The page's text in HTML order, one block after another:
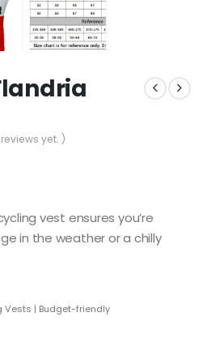
yet. )
vest ensures you’re
in the weather or a chilly
Vests | Budget-friendly